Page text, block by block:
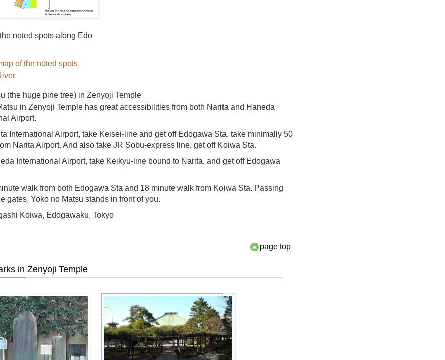
noted spots along Edo
of the noted spots
(the huge pine tree) in Zenyoji Temple
in Zenyoji Temple has great accessibilities from both Narita and Haneda
Airport.
International Airport, take Keisei-line and get off Edogawa Sta, take minimally 50
Narita Airport. And also take JR Sobu-express line, get off Koiwa Sta.
International Airport, take Keikyu-line bound to Narita, and get off Edogawa
walk from both Edogawa Sta and 18 minute walk from Koiwa Sta. Passing
gates, Yoko no Matsu stands in front of you.
Koiwa, Edogawaku, Tokyo
page top
in Zenyoji Temple